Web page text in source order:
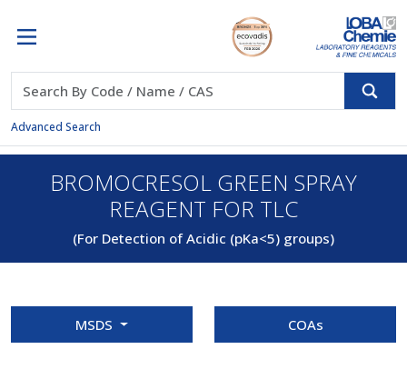
Advanced Search
BROMOCRESOL GREEN SPRAY
REAGENT FOR TLC
(For Detection of Acidic (pKa<5) groups)
MSDS COAs